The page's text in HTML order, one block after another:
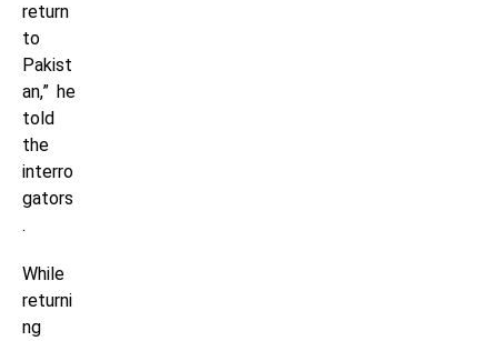
return
to
Pakist
an,” he
told
the
interro
gators
.
While
returni
ng